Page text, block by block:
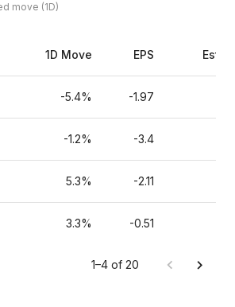
move (1D)
1D Move EPS
-5.4% -1.97
-1.2% -3.4
5.3% -2.11
3.3% -0.51
1–4 of 20